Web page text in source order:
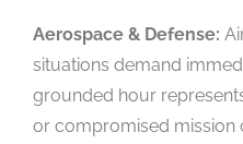
Aerospace & Defense:
situations demand
grounded hour
or compromised mission